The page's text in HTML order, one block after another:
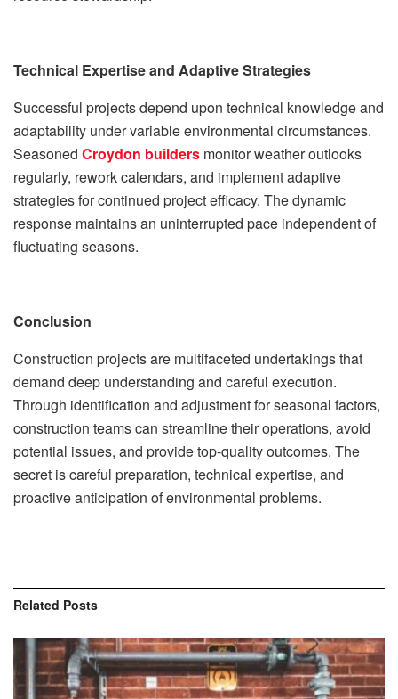
Technical Expertise and Adaptive Strategies
Successful projects depend upon technical knowledge and
adaptability under variable environmental circumstances.
Seasoned Croydon builders monitor weather outlooks
regularly, rework calendars, and implement adaptive
strategies for continued project efficacy. The dynamic
response maintains an uninterrupted pace independent of
fluctuating seasons.
Conclusion
Construction projects are multifaceted undertakings that
demand deep understanding and careful execution.
Through identification and adjustment for seasonal factors,
construction teams can streamline their operations, avoid
potential issues, and provide top-quality outcomes. The
secret is careful preparation, technical expertise, and
proactive anticipation of environmental problems.
Related Posts